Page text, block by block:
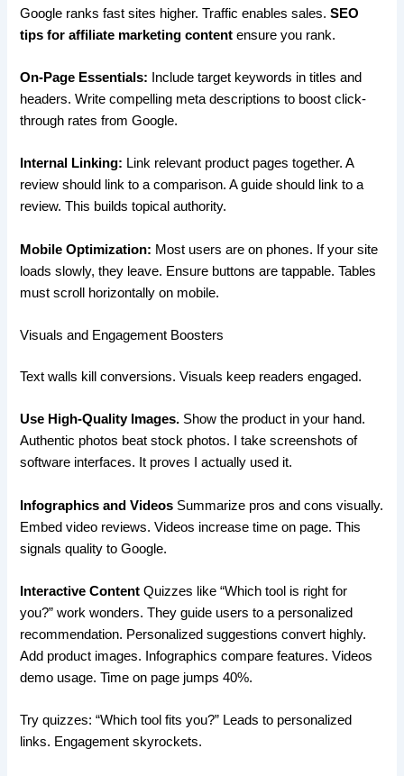
Google ranks fast sites higher. Traffic enables sales.SEO
tips for affiliate marketing content ensure you rank.
On-Page Essentials: Include target keywords in titles and
headers. Write compelling meta descriptions to boost click-
through rates from Google.
Internal Linking: Link relevant product pages together. A
review should link to a comparison. A guide should link to a
review. This builds topical authority.
Mobile Optimization: Most users are on phones. If your site
loads slowly, they leave. Ensure buttons are tappable. Tables
must scroll horizontally on mobile.
Visuals and Engagement Boosters
Text walls kill conversions. Visuals keep readers engaged.
Use High-Quality Images. Show the product in your hand.
Authentic photos beat stock photos. I take screenshots of
software interfaces. It proves I actually used it.
Infographics and Videos Summarize pros and cons visually.
Embed video reviews. Videos increase time on page. This
signals quality to Google.
Interactive Content Quizzes like “Which tool is right for
you?” work wonders. They guide users to a personalized
recommendation. Personalized suggestions convert highly.
Add product images. Infographics compare features. Videos
demo usage. Time on page jumps 40%.
Try quizzes: “Which tool fits you?” Leads to personalized
links. Engagement skyrockets.